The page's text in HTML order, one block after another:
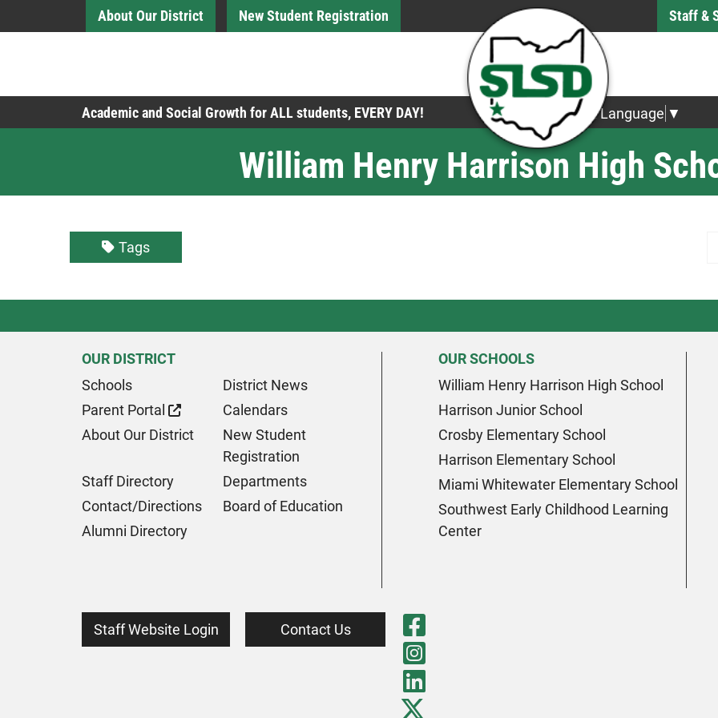
Skip to Main ContentAbout Our District
New Student Registration
Staff &
Academic and Social Growth for ALL students, EVERY DAY! Select Language ▼
William Henry Harrison High
Tags
OUR DISTRICT
Schools
District News
Parent Portal
Calendars
About Our District
New Student
Registration
Staff Directory
Departments
Contact/Directions
Board of Education
Alumni Directory
OUR SCHOOLS
William Henry Harrison High School
Harrison Junior School
Crosby Elementary School
Harrison Elementary School
Miami Whitewater Elementary School
Southwest Early Childhood Learning
Center
Staff Website Login Contact Us
Visit Our Facebook
Visit Our